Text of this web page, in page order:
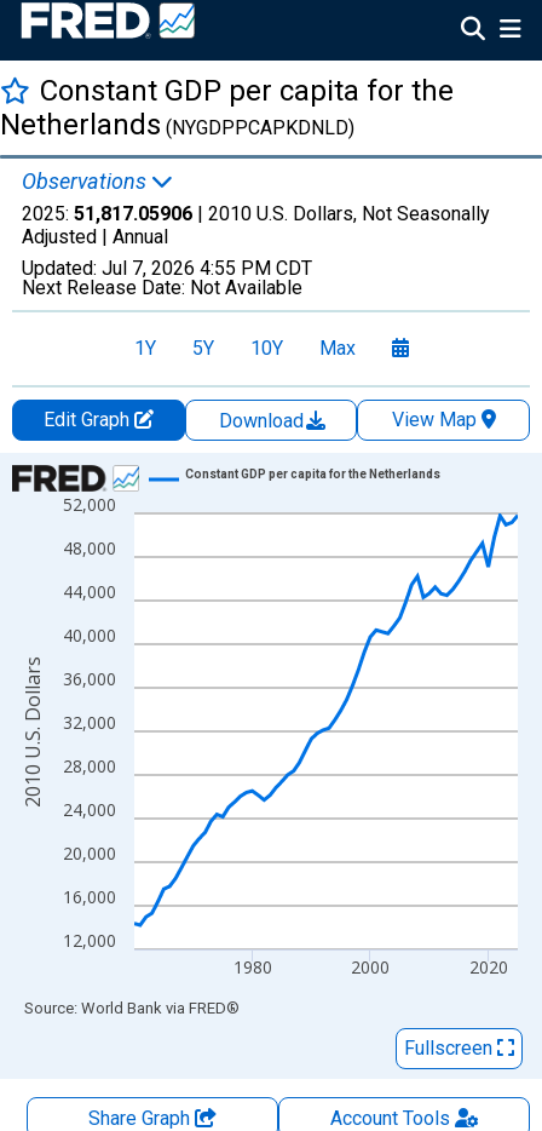
Constant GDP per capita for the
Netherlands (NYGDPPCAPKDNLD)
Observations
2025: 51,817.05906 | 2010 U.S. Dollars, Not Seasonally
Adjusted | Annual
Updated: Jul 7, 2026 4:55 PM CDT
Next Release Date: Not Available
1Y 5Y 10Y Max
Edit Graph Download
View Map
Chart
Line chart with 66 data points.
View as data table, Chart
The chart has 1 X axis displaying xAxis. Data ranges from
The chart has 2 Y axes displaying 2010 U.S. Dollars and
12,000
16,000
20,000
24,000
28,000
32,000
36,000
40,000
44,000
48,000
52,000
1980 2000 2020
Constant GDP per capita for the Netherlands
2010 U.S. Dollars
End of interactive chart.
Source: World Bank via FRED®
Fullscreen
Share Graph AccountTools